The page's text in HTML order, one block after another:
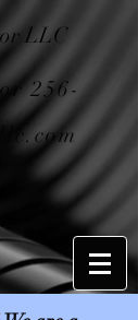
LLC
256-